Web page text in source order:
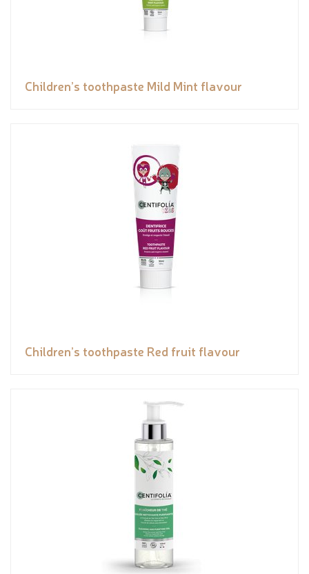
Children’s toothpaste Mild Mint flavour
Children’s toothpaste Red fruit flavour